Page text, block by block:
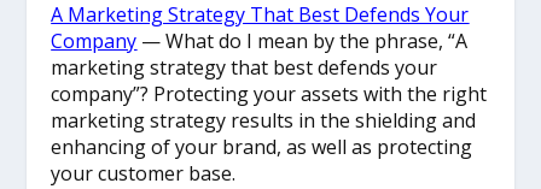
A Marketing Strategy That Best Defends Your
Company — What do I mean by the phrase, “A
marketing strategy that best defends your
company”? Protecting your assets with the right
marketing strategy results in the shielding and
enhancing of your brand, as well as protecting
your customer base.